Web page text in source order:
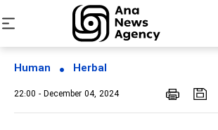
Human Herbal
22:00 - December 04, 2024